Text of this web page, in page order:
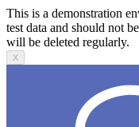
This is a demonstration
test data and should not
will be deleted regularly.
X